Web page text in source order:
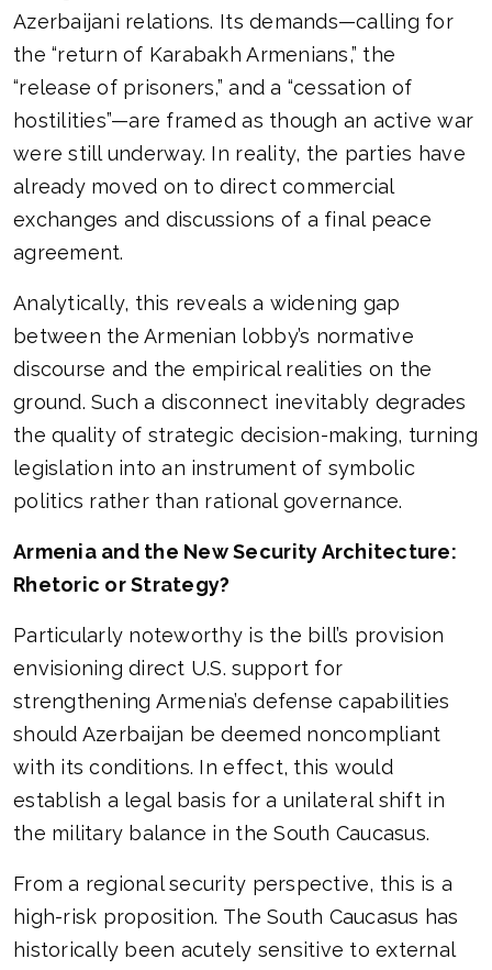
Azerbaijani relations. Its demands—calling for
the “return of Karabakh Armenians,” the
“release of prisoners,” and a “cessation of
hostilities”—are framed as though an active war
were still underway. In reality, the parties have
already moved on to direct commercial
exchanges and discussions of a final peace
agreement.
Analytically, this reveals a widening gap
between the Armenian lobby’s normative
discourse and the empirical realities on the
ground. Such a disconnect inevitably degrades
the quality of strategic decision-making, turning
legislation into an instrument of symbolic
politics rather than rational governance.
Armenia and the New Security Architecture:
Rhetoric or Strategy?
Particularly noteworthy is the bill’s provision
envisioning direct U.S. support for
strengthening Armenia’s defense capabilities
should Azerbaijan be deemed noncompliant
with its conditions. In effect, this would
establish a legal basis for a unilateral shift in
the military balance in the South Caucasus.
From a regional security perspective, this is a
high-risk proposition. The South Caucasus has
historically been acutely sensitive to external